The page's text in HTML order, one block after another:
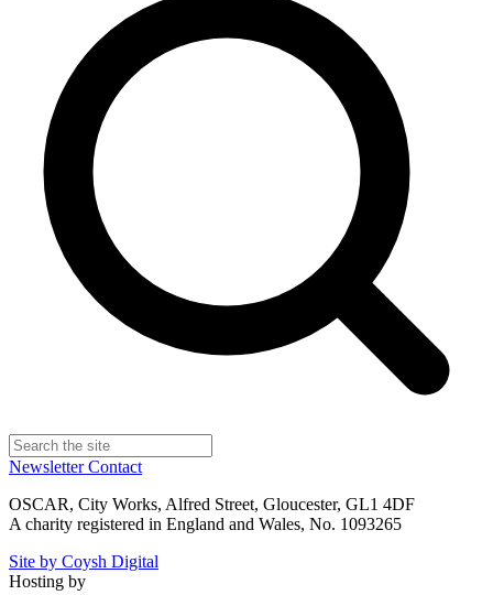
NewsletterContact
OSCAR, City Works, Alfred Street, Gloucester, GL1 4DF
A charity registered in England and Wales, No. 1093265
Site by Coysh Digital
Hosting by